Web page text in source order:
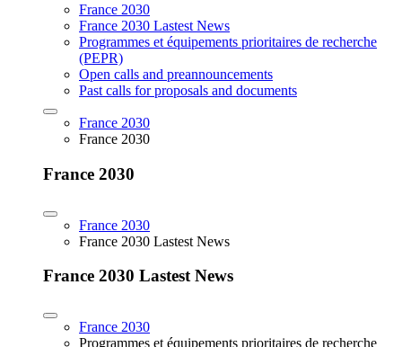
France 2030
France 2030 Lastest News
Programmes et équipements prioritaires de recherche
(PEPR)
Open calls and preannouncements
Past calls for proposals and documents
France 2030
France 2030
France 2030
France 2030
France 2030 Lastest News
France 2030 Lastest News
France 2030
Programmes et équipements prioritaires de recherche